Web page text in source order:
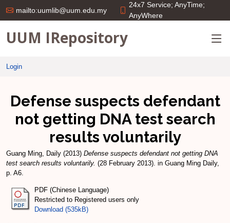
mailto:uumlib@uum.edu.my
24x7 Service; AnyTime;
AnyWhere
UUM IRepository
Login
Defense suspects defendant
not getting DNA test search
results voluntarily
Guang Ming, Daily (2013) Defense suspects defendant not getting DNA
test search results voluntarily. (28 February 2013). in Guang Ming Daily,
p. A6.
PDF (Chinese Language)
Restricted to Registered users only
Download (535kB)